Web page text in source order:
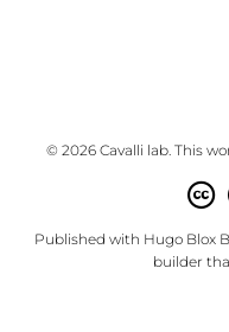
© 2026 Cavalli lab. This
Published with Hugo Blox
builder